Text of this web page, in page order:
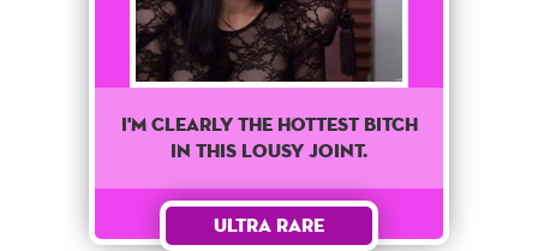
I'M CLEARLY THE HOTTEST BITCH
IN THIS LOUSY JOINT.
Ultra Rare